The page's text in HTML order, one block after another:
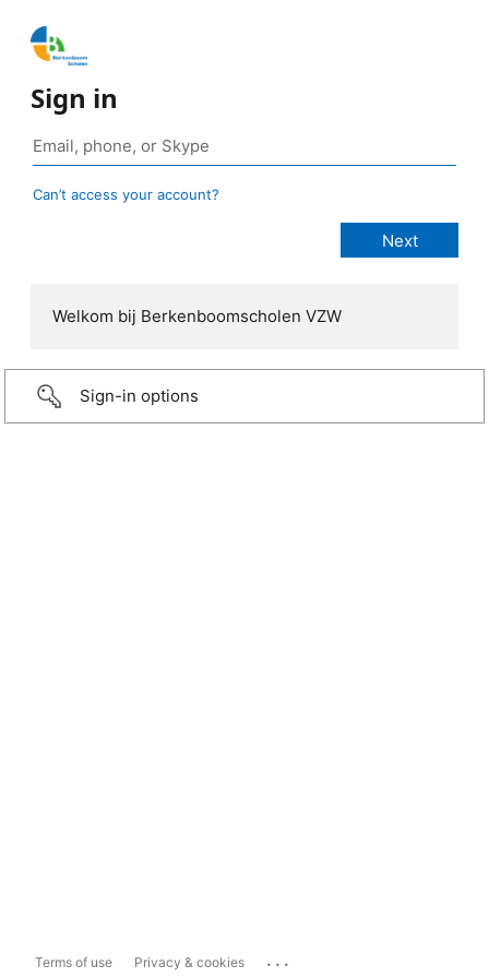
Sign in
Can’t access your account?
Welkom bij Berkenboomscholen VZW
Sign-in options
Terms of use Privacy & cookies ...